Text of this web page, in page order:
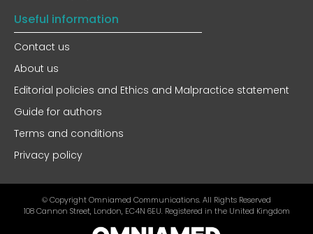
Useful information
Contact us
About us
Editorial policies and Ethics and Malpractice statement
Guide for authors
Terms and conditions
Privacy policy
© Copyright Omniamed Communications. All Rights Reserved​
108 Cannon Street, London, EC4N 6EU. Registered in the United Kingdom​